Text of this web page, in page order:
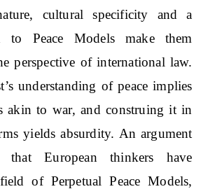
cultural specificity and a
to Peace Models make them
perspective of international law.
understanding of peace implies
akin to war, and construing it in
yields absurdity. An argument
European thinkers have
of Perpetual Peace Models,